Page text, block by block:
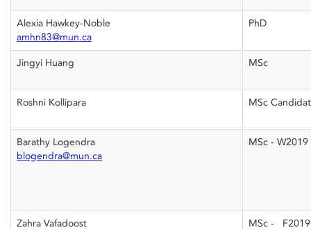
Alexia Hawkey-Noble
amhn83@mun.ca
PhD
Jingyi Huang MSc
Roshni Kollipara MSc
Barathy Logendra
blogendra@mun.ca
MSc - W2019
Zahra Vafadoost
MSc - F2019